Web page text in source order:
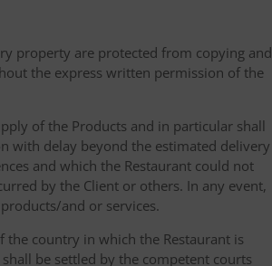
property are protected from copying and
the express written permission of the
of the Products and in particular shall
with delay beyond the estimated delivery
and which the Restaurant could not
by the Client or others. In any event,
and or services.
country in which the Restaurant is
be settled by the competent courts